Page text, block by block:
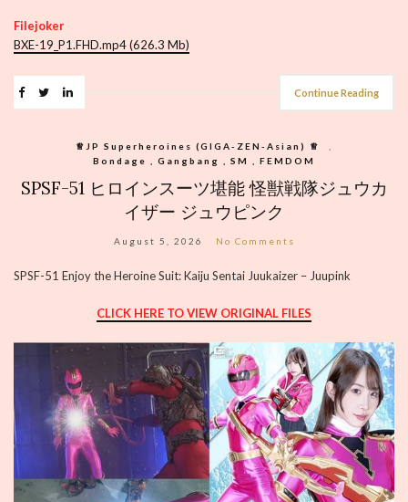
Filejoker
BXE-19_P1.FHD.mp4 (626.3 Mb)
Continue Reading
♕︎JP Superheroines (GIGA-ZEN-Asian) ♕︎
Bondage , Gangbang , SM , FEMDOM
SPSF-51 ヒロインスーツ堪能 怪獣戦隊ジュウカ
イザー ジュウピンク
August 5, 2026 No Comments
SPSF-51 Enjoy the Heroine Suit: Kaiju Sentai Juukaizer – Juupink
CLICK HERE TO VIEW ORIGINAL FILES